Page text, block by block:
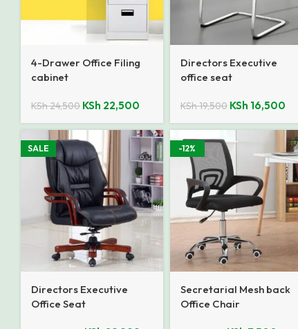
4-Drawer Office Filing
cabinet
KSh24,500 KSh 22,500
Directors Executive
office seat
KSh19,500 KSh 16,500
SALE
Directors Executive
Office Seat
-12%
Secretarial Mesh back
Office Chair